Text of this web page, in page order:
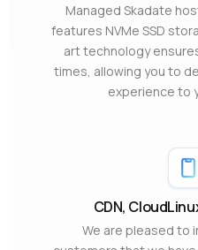
Managed Skadate
features NVMe SSD
art technology
times, allowing you to
experience to
CDN,
We are pleased to